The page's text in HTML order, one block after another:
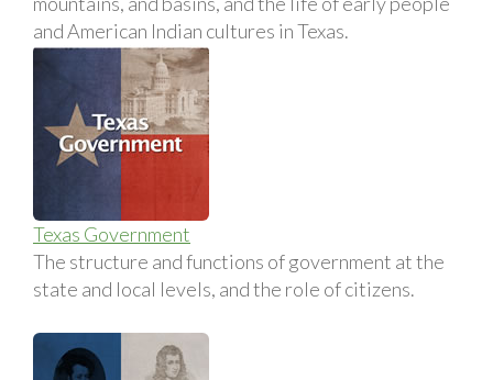
and American Indian cultures in Texas.
Texas Government
The structure and functions of government at the
state and local levels, and the role of citizens.